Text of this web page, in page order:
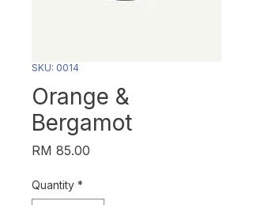
SKU: 0014
Orange &
Bergamot
RM 85.00
Quantity *